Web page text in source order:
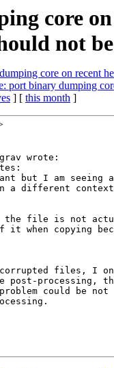
core
not
core on recent
port binary dumping
] [ this month ]
wrote:
but I am seeing
a different context,
file is not
copying
files, I
post-processing,
could be